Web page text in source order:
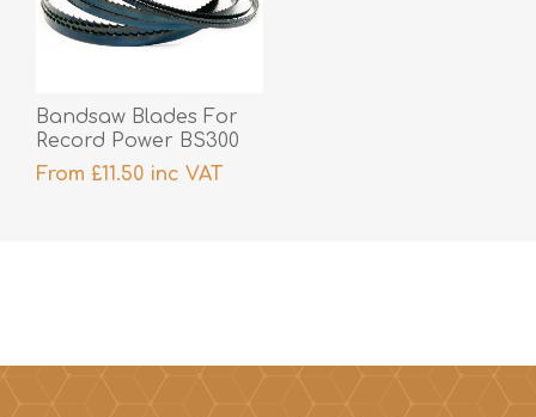
Bandsaw Blades For
Record Power BS300
From £11.50 inc VAT